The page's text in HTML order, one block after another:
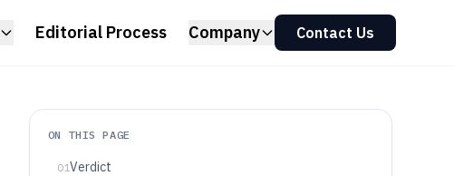
Editorial Process Company Contact Us
ON THIS PAGE
01Verdict